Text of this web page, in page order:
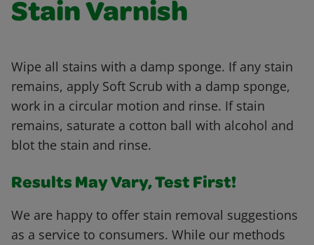
Stain Varnish
Wipe all stains with a damp sponge. If any stain
remains, apply Soft Scrub with a damp sponge,
work in a circular motion and rinse. If stain
remains, saturate a cotton ball with alcohol and
blot the stain and rinse.
Results May Vary, Test First!
We are happy to offer stain removal suggestions
as a service to consumers. While our methods